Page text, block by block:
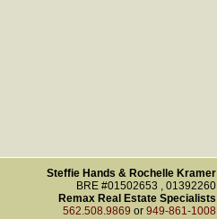
Steffie Hands & Rochelle Kramer
BRE #01502653 , 01392260
Remax Real Estate Specialists
562.508.9869 or 949-861-1008